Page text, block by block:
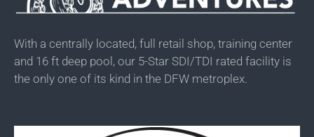
With a centrally located, full retail shop, training center
and 16 ft deep pool, our 5-Star SDI/TDI rated facility is
the only one of its kind in the DFW metroplex.